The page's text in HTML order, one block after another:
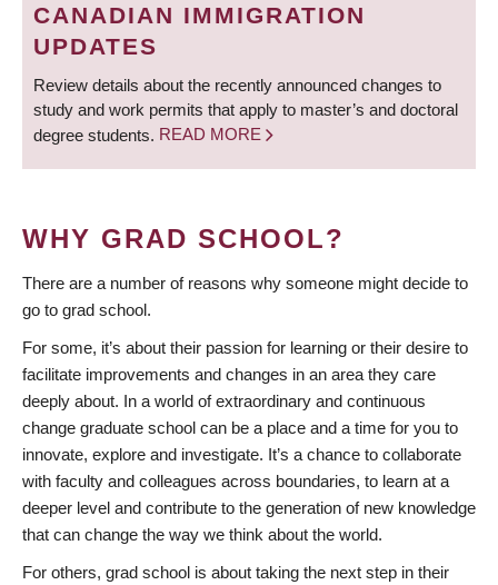
CANADIAN IMMIGRATION
UPDATES
Review details about the recently announced changes to
study and work permits that apply to master’s and doctoral
degree students. READ MORE
WHY GRAD SCHOOL?
There are a number of reasons why someone might decide to
go to grad school.
For some, it’s about their passion for learning or their desire to
facilitate improvements and changes in an area they care
deeply about. In a world of extraordinary and continuous
change graduate school can be a place and a time for you to
innovate, explore and investigate. It’s a chance to collaborate
with faculty and colleagues across boundaries, to learn at a
deeper level and contribute to the generation of new knowledge
that can change the way we think about the world.
For others, grad school is about taking the next step in their